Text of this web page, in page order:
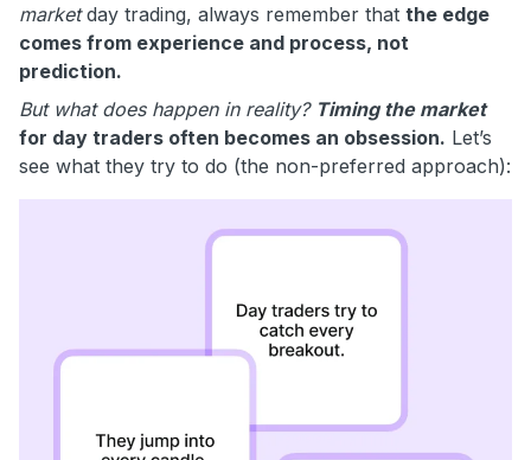
marketday trading, always remember that the edge
comes from experience and process, not
prediction.
But what does happen in reality? Timing the market
for day traders often becomes an obsession. Let’s
see what they try to do (the non-preferred approach):